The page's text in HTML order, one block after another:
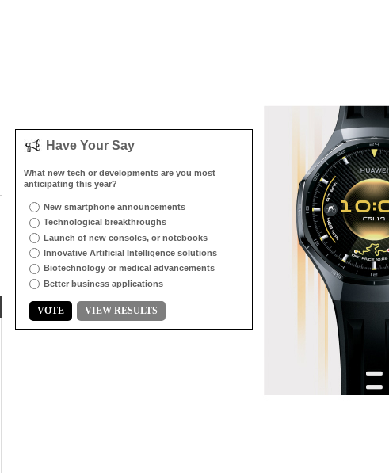
Have Your Say
What new tech or developments are you most
anticipating this year?
New smartphone announcements
Technological breakthroughs
Launch of new consoles, or notebooks
Innovative Artificial Intelligence solutions
Biotechnology or medical advancements
Better business applications
VOTE VIEW RESULTS